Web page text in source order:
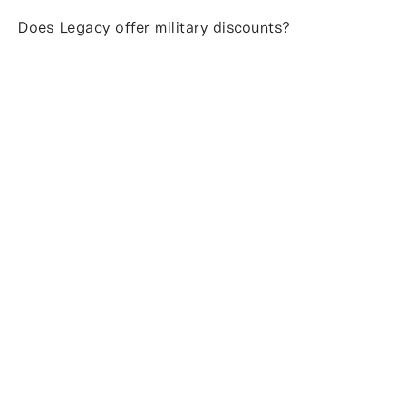
Does Legacy offer military discounts?